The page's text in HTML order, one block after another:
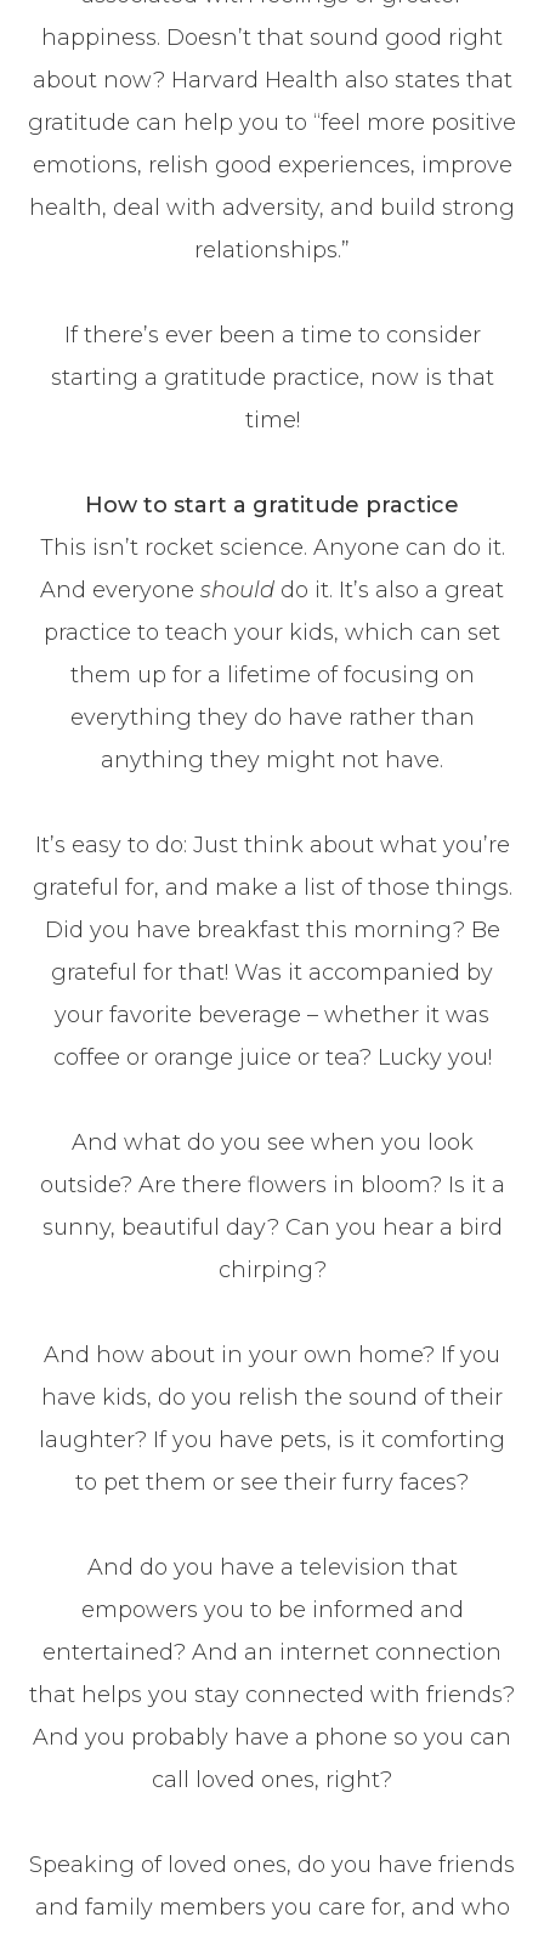
happiness. Doesn’t that sound good right
about now? Harvard Health also states that
gratitude can help you to “feel more positive
emotions, relish good experiences, improve
health, deal with adversity, and build strong
relationships.”
If there’s ever been a time to consider
starting a gratitude practice, now is that
time!
How to start a gratitude practice
This isn’t rocket science. Anyone can do it.
And everyone should do it. It’s also a great
practice to teach your kids, which can set
them up for a lifetime of focusing on
everything they do have rather than
anything they might not have.
It’s easy to do: Just think about what you’re
grateful for, and make a list of those things.
Did you have breakfast this morning? Be
grateful for that! Was it accompanied by
your favorite beverage – whether it was
coffee or orange juice or tea? Lucky you!
And what do you see when you look
outside? Are there flowers in bloom? Is it a
sunny, beautiful day? Can you hear a bird
chirping?
And how about in your own home? If you
have kids, do you relish the sound of their
laughter? If you have pets, is it comforting
to pet them or see their furry faces?
And do you have a television that
empowers you to be informed and
entertained? And an internet connection
that helps you stay connected with friends?
And you probably have a phone so you can
call loved ones, right?
Speaking of loved ones, do you have friends
and family members you care for, and who